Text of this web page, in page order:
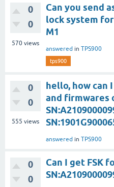
0
0
570 views
Can you send
lock system for
M1
answered in TPS900
tps900
0
0
555 views
hello, how can
and firmwares
answered in TPS900
0
0
Can I get FSK